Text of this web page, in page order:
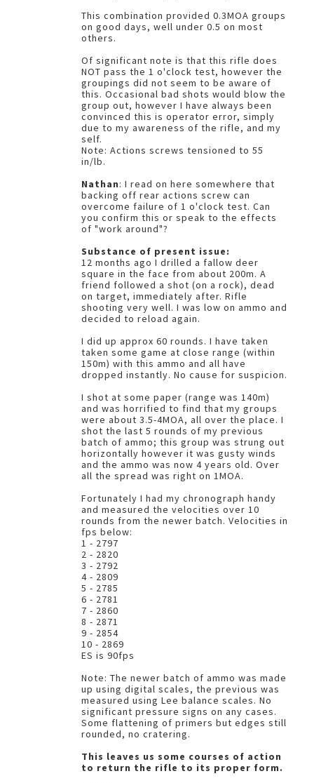
This combination provided 0.3MOA groups
on good days, well under 0.5 on most
others.
Of significant note is that this rifle does
NOT pass the 1 o'clock test, however the
groupings did not seem to be aware of
this. Occasional bad shots would blow the
group out, however I have always been
convinced this is operator error, simply
due to my awareness of the rifle, and my
self.
Note: Actions screws tensioned to 55
in/lb.
Nathan: I read on here somewhere that
backing off rear actions screw can
overcome failure of 1 o'clock test. Can
you confirm this or speak to the effects
of "work around"?
Substance of present issue:
12 months ago I drilled a fallow deer
square in the face from about 200m. A
friend followed a shot (on a rock), dead
on target, immediately after. Rifle
shooting very well. I was low on ammo and
decided to reload again.
I did up approx 60 rounds. I have taken
taken some game at close range (within
150m) with this ammo and all have
dropped instantly. No cause for suspicion.
I shot at some paper (range was 140m)
and was horrified to find that my groups
were about 3.5-4MOA, all over the place. I
shot the last 5 rounds of my previous
batch of ammo; this group was strung out
horizontally however it was gusty winds
and the ammo was now 4 years old. Over
all the spread was right on 1MOA.
Fortunately I had my chronograph handy
and measured the velocities over 10
rounds from the newer batch. Velocities in
fps below:
1 - 2797
2 - 2820
3 - 2792
4 - 2809
5 - 2785
6 - 2781
7 - 2860
8 - 2871
9 - 2854
10 - 2869
ES is 90fps
Note: The newer batch of ammo was made
up using digital scales, the previous was
measured using Lee balance scales. No
significant pressure signs on any cases.
Some flattening of primers but edges still
rounded, no cratering.
This leaves us some courses of action
to return the rifle to its proper form.